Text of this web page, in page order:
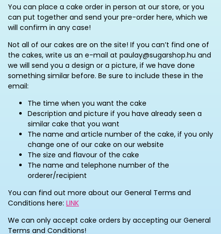
You can place a cake order in person at our store, or you
can put together and send your pre-order here, which we
will confirm in any case!
Not all of our cakes are on the site! If you can’t find one of
the cakes, write us an e-mail at paulay@sugarshop.hu and
we will send you a design or a picture, if we have done
something similar before. Be sure to include these in the
email:
The time when you want the cake
Description and picture if you have already seen a
similar cake that you want
The name and article number of the cake, if you only
change one of our cake on our website
The size and flavour of the cake
The name and telephone number of the
orderer/recipient
You can find out more about our General Terms and
Conditions here: LINK
We can only accept cake orders by accepting our General
Terms and Conditions!